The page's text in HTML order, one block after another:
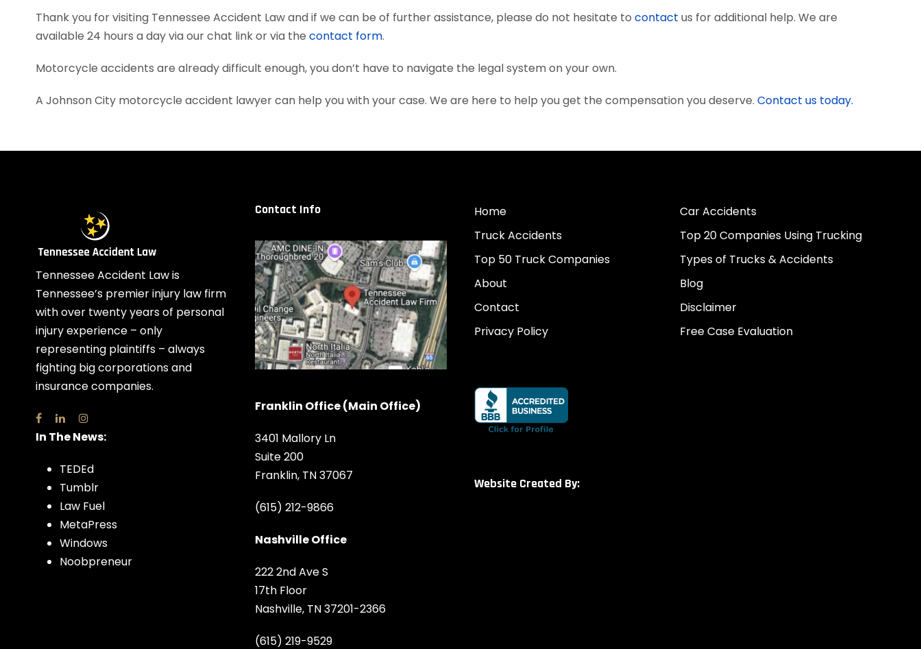
Thank you for visiting Tennessee Accident Law and if we can be of further assistance, please do not hesitate to contact us for additional help. We are
available 24 hours a day via our chat link or via the contact form.
Motorcycle accidents are already difficult enough, you don’t have to navigate the legal system on your own.
A Johnson City motorcycle accident lawyer can help you with your case. We are here to help you get the compensation you deserve. Contact us today.
Tennessee Accident Law is
Tennessee’s premier injury law firm
with over twenty years of personal
injury experience – only
representing plaintiffs – always
fighting big corporations and
insurance companies.
In The News:
TEDEd
Tumblr
Law Fuel
MetaPress
Windows
Noobpreneur
Contact Info
Franklin Office (Main Office)
3401 Mallory Ln
Suite 200
Franklin, TN 37067
(615) 212-9866
Nashville Office
222 2nd Ave S
17th Floor
Nashville, TN 37201-2366
(615) 219-9529
Home
Car Accidents
Truck Accidents
Top 20 Companies Using Trucking
Top 50 Truck Companies
Types of Trucks & Accidents
About
Blog
Contact
Disclaimer
Privacy Policy
Free Case Evaluation
Website Created By: